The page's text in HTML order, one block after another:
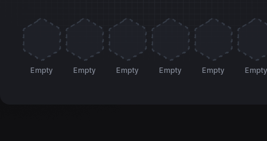
Empty Empty Empty Empty Empty Empty